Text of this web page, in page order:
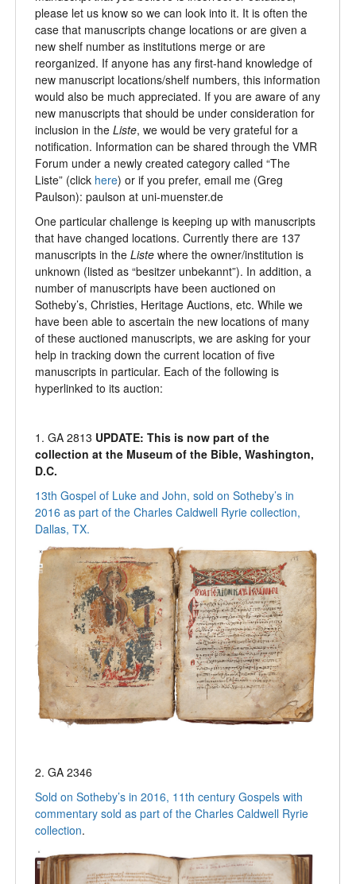
please let us know so we can look into it. It is often the
case that manuscripts change locations or are given a
new shelf number as institutions merge or are
reorganized. If anyone has any first-hand knowledge of
new manuscript locations/shelf numbers, this information
would also be much appreciated. If you are aware of any
new manuscripts that should be under consideration for
inclusion in the Liste, we would be very grateful for a
notification. Information can be shared through the VMR
Forum under a newly created category called “The
Liste” (click here) or if you prefer, email me (Greg
Paulson): paulson at uni-muenster.de
One particular challenge is keeping up with manuscripts
that have changed locations. Currently there are 137
manuscripts in the Liste where the owner/institution is
unknown (listed as “besitzer unbekannt”). In addition, a
number of manuscripts have been auctioned on
Sotheby’s, Christies, Heritage Auctions, etc. While we
have been able to ascertain the new locations of many
of these auctioned manuscripts, we are asking for your
help in tracking down the current location of five
manuscripts in particular. Each of the following is
hyperlinked to its auction:
1. GA 2813 UPDATE: This is now part of the
collection at the Museum of the Bible, Washington,
D.C.
13th Gospel of Luke and John, sold on Sotheby’s in
2016 as part of the Charles Caldwell Ryrie collection,
Dallas, TX.
2. GA 2346
Sold on Sotheby’s in 2016, 11th century Gospels with
commentary sold as part of the Charles Caldwell Ryrie
collection.